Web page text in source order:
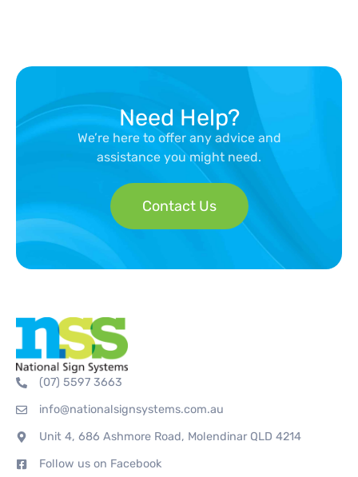
Need Help?
We’re here to offer any advice and
assistance you might need.
Contact Us
(07) 5597 3663
info@nationalsignsystems.com.au
Unit 4, 686 Ashmore Road, Molendinar QLD 4214
Follow us on Facebook